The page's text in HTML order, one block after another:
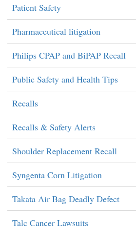
Patient Safety
Pharmaceutical litigation
Philips CPAP and BiPAP Recall
Public Safety and Health Tips
Recalls
Recalls & Safety Alerts
Shoulder Replacement Recall
Syngenta Corn Litigation
Takata Air Bag Deadly Defect
Talc Cancer Lawsuits